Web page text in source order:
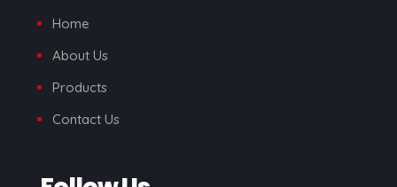
Home
About Us
Products
Contact Us